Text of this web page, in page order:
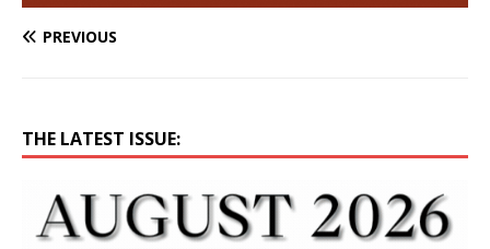
PREVIOUS
THE LATEST ISSUE: